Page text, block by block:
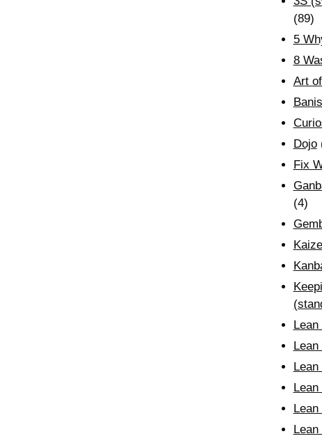
(89)
5
8
Art
Dojo
Fix
(4)
Lean